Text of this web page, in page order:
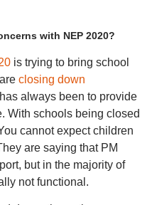
with NEP 2020?
is trying to bring school
closing down
always been to provide
With schools being closed
cannot expect children
are saying that PM
but in the majority of
not functional.